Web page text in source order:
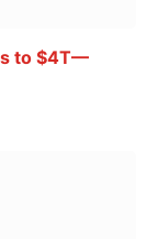
to $4T—